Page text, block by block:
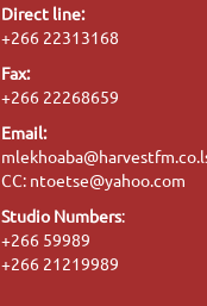
Direct line:
+266 22313168
Fax:
+266 22268659
Email:
CC: ntoetse@yahoo.com
Studio Numbers:
+266 59989
+266 21219989